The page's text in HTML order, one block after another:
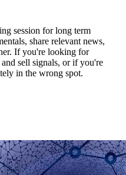
session for long term
share relevant news,
If you're looking for
sell signals, or if you're
in the wrong spot.